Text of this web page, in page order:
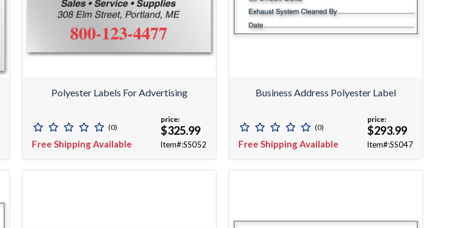
Polyester Labels For Advertising
(0)
Free Shipping Available
price:
$325.99
Item#:SS052
Business Address Polyester Label
(0)
Free Shipping Available
price:
$293.99
Item#:SS047